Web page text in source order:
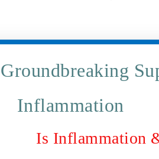
Inflammation
Is Inflammation